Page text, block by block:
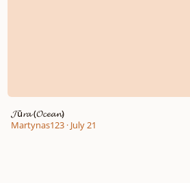
𝓙ū𝓻𝓪 (𝓞𝓬𝓮𝓪𝓷)
Martynas123· July 21